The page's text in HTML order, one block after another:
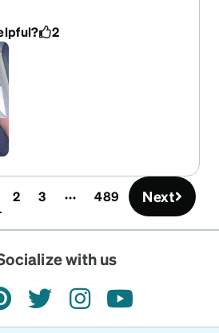
2
2 3 489 Next
with us
twitterinstagramyoutube